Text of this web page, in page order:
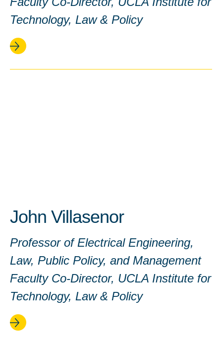
Technology, Law & Policy
John Villasenor
Professor of Electrical Engineering,
Law, Public Policy, and Management
Faculty Co-Director, UCLA Institute for
Technology, Law & Policy